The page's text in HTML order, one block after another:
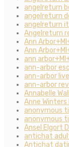
angelreturn
angelreturn
angelreturn
Angelreturn
Ann
Ann
ann
ann-arbor
ann-arbor
ann-arbor
Annabelle
Anne Winters
anonymous
anonymous
Ansel Elgort
antichat
Antichat